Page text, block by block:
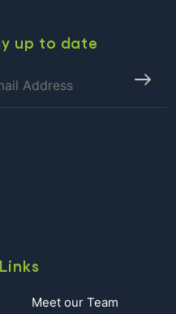
up to date
Meet our Team